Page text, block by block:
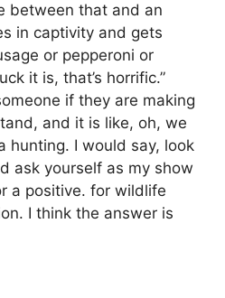
between that and an
in captivity and gets
or pepperoni or
it is, that’s horrific.”
if they are making
and it is like, oh, we
hunting. I would say, look
ask yourself as my show
a positive. for wildlife
I think the answer is